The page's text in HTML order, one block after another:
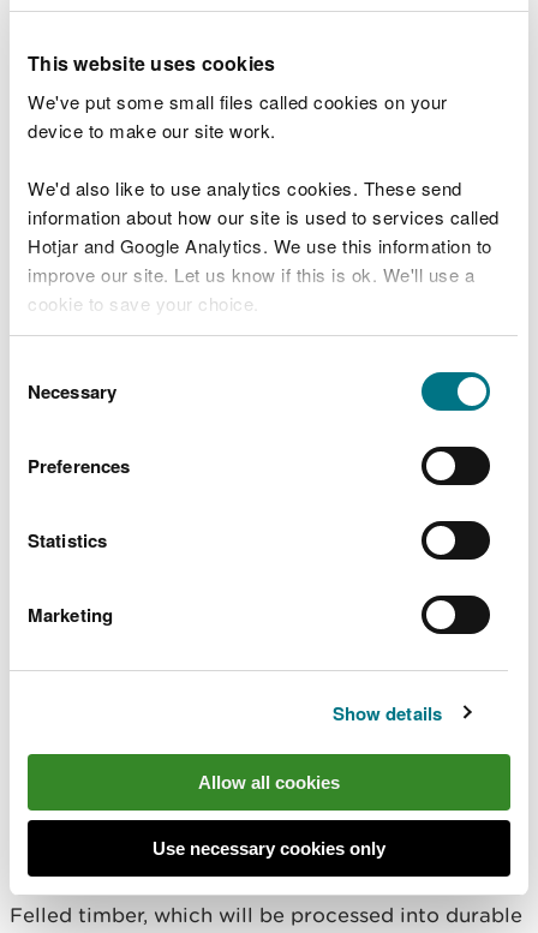
This website uses cookies
We've put some small files called cookies on your
device to make our site work.
We'd also like to use analytics cookies. These send
information about how our site is used to services called
Hotjar and Google Analytics. We use this information to
improve our site. Let us know if this is ok. We'll use a
cookie to save your choice.
choose.
Selection
Necessary
Preferences
Statistics
Marketing
Show details
Allow all cookies
Use necessary cookies only
to Phytophthora ramorum, a fungal
disease that kills them and the disease is
spreading rapidly. Harvesting the trees
the spread.
“When replanting, larch will no longer be
“As part of the work we are carrying out
public for their understanding during the
updated through a series of guided walks held last
for sale to local community groups.
The forest, including footpaths, will remain open to
visitors and we ask members of the public to
Felled timber, which will be processed into durable